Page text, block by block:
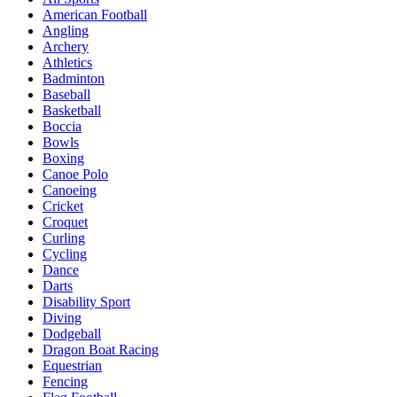
American Football
Angling
Archery
Athletics
Badminton
Baseball
Basketball
Boccia
Bowls
Boxing
Canoe Polo
Canoeing
Cricket
Croquet
Curling
Cycling
Dance
Darts
Disability Sport
Diving
Dodgeball
Dragon Boat Racing
Equestrian
Fencing